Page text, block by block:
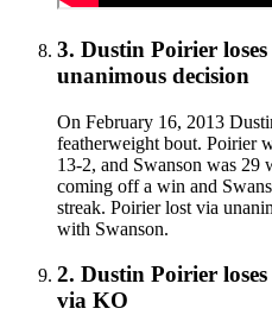
3. Dustin Poirier
unanimous decision
On February 16, 2013
featherweight bout. Poirier
13-2, and Swanson was 29
coming off a win and
streak. Poirier lost via
with Swanson.
2. Dustin Poirier
via KO